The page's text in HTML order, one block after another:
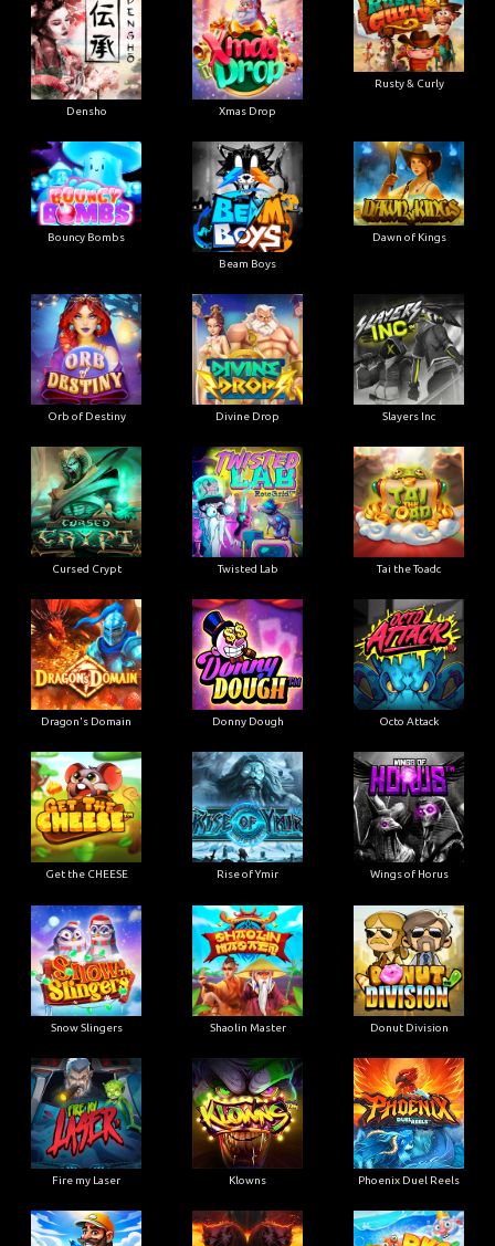
Densho Xmas Drop
Rusty & Curly
Bouncy Bombs
Beam Boys
Dawn of Kings
Orb of Destiny Divine Drop Slayers Inc
Cursed Crypt Twisted Lab Tai the Toadc
Dragon's Domain Donny Dough Octo Attack
Get the CHEESE Rise of Ymir Wings of Horus
Snow Slingers Shaolin Master Donut Division
Fire my Laser Klowns Phoenix Duel Reels